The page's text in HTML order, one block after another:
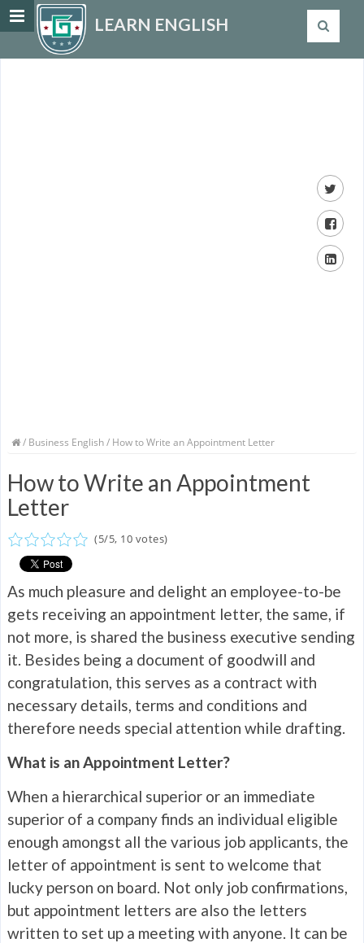
LEARN ENGLISH
/ Business English/ How to Write an Appointment Letter
How to Write an Appointment
Letter
(5/5, 10 votes)
As much pleasure and delight an employee-to-be
gets receiving an appointment letter, the same, if
not more, is shared the business executive sending
it. Besides being a document of goodwill and
congratulation, this serves as a contract with
necessary details, terms and conditions and
therefore needs special attention while drafting.
What is an Appointment Letter?
When a hierarchical superior or an immediate
superior of a company finds an individual eligible
enough amongst all the various job applicants, the
letter of appointment is sent to welcome that
lucky person on board. Not only job confirmations,
but appointment letters are also the letters
written to set up a meeting with anyone. It can be